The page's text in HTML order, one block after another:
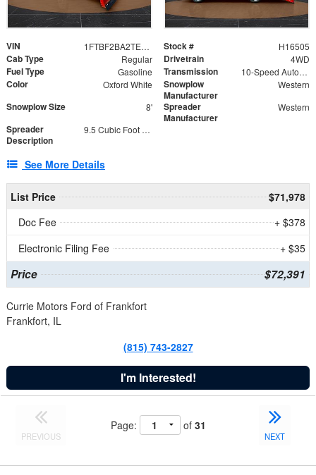
VIN 1FTBF2BA2TEC06582 Stock # H16505
Cab Type Regular Drivetrain 4WD
Fuel Type Gasoline Transmission 10-Speed Automatic
Color Oxford White
Snowplow
Manufacturer
Western
Snowplow Size 8'
Spreader
Manufacturer
Western
Spreader
Description
9.5 Cubic Foot Capacity 475lb
See More Details
List Price
$71,978
Doc Fee
+ $378
Electronic Filing Fee
+ $35
Price $72,391
Currie Motors Ford of Frankfort
Frankfort, IL
(815) 743-2827
I'm Interested!
PREVIOUS
Page: of 31
NEXT